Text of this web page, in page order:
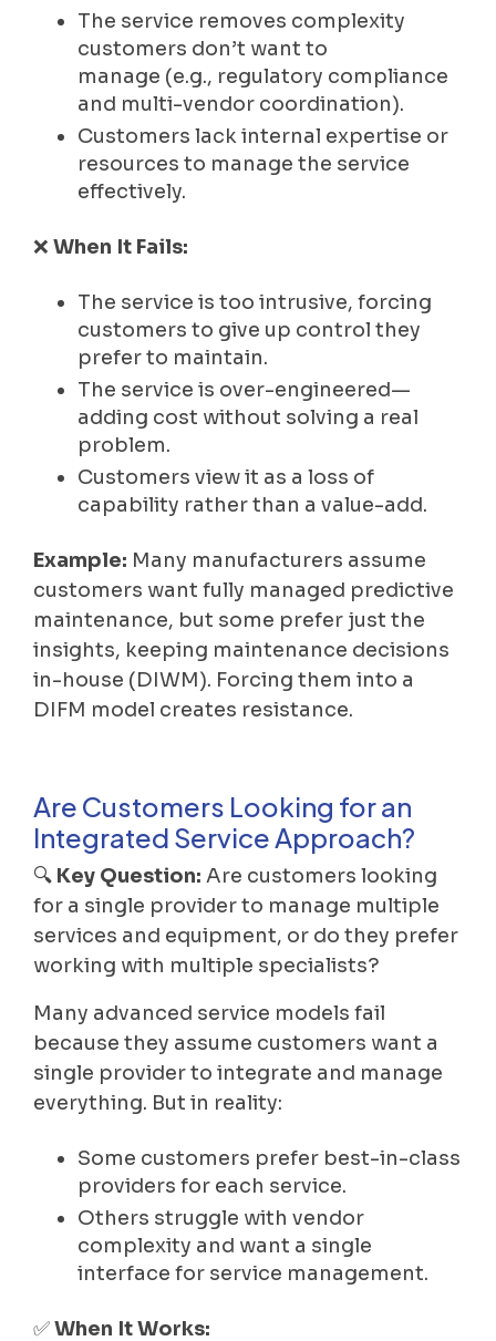
The service removes complexity
customers don’t want to
manage (e.g., regulatory compliance
and multi-vendor coordination).
Customers lack internal expertise or
resources to manage the service
effectively.
❌ When It Fails:
The service is too intrusive, forcing
customers to give up control they
prefer to maintain.
The service is over-engineered—
adding cost without solving a real
problem.
Customers view it as a loss of
capability rather than a value-add.
Example: Many manufacturers assume
customers want fully managed predictive
maintenance, but some prefer just the
insights, keeping maintenance decisions
in-house (DIWM). Forcing them into a
DIFM model creates resistance.
Are Customers Looking for an
Integrated Service Approach?
🔍 Key Question: Are customers looking
for a single provider to manage multiple
services and equipment, or do they prefer
working with multiple specialists?
Many advanced service models fail
because they assume customers want a
single provider to integrate and manage
everything. But in reality:
Some customers prefer best-in-class
providers for each service.
Others struggle with vendor
complexity and want a single
interface for service management.
✅When It Works: